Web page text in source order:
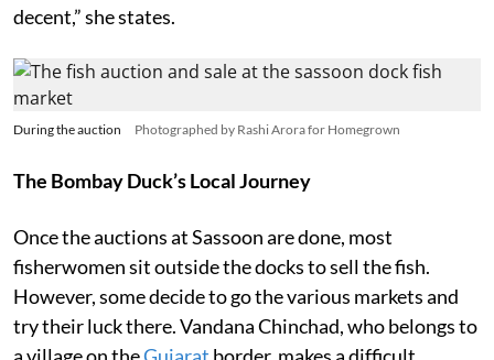
decent,” she states.
During the auction Photographed by Rashi Arora for Homegrown
The Bombay Duck’s Local Journey
Once the auctions at Sassoon are done, most
fisherwomen sit outside the docks to sell the fish.
However, some decide to go the various markets and
try their luck there. Vandana Chinchad, who belongs to
a village on theGujarat border, makes a difficult